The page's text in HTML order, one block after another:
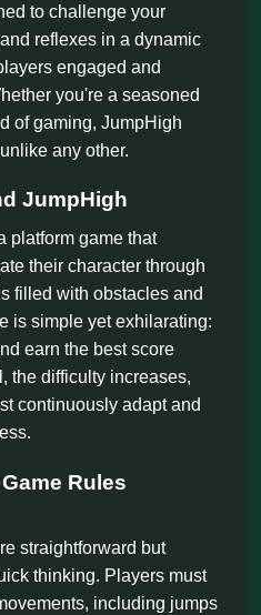
to challenge your
reflexes in a dynamic
engaged and
you're a seasoned
of gaming, JumpHigh
any other.
JumpHigh
platform game that
their character through
filled with obstacles and
is simple yet exhilarating:
earn the best score
the difficulty increases,
continuously adapt and
Rules
straightforward but
thinking. Players must
including jumps